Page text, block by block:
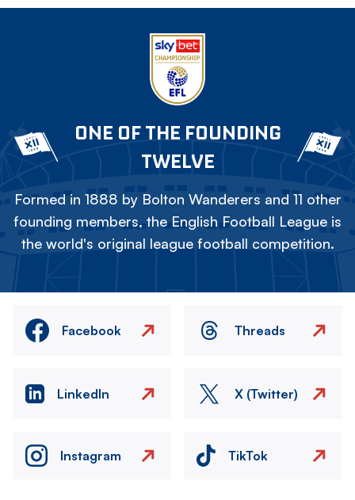
ONE OF THE FOUNDING
TWELVE
Formed in 1888 by Bolton Wanderers and 11 other
founding members, the English Football League is
the world's original league football competition.
Facebook Threads
LinkedIn X (Twitter)
Instagram TikTok